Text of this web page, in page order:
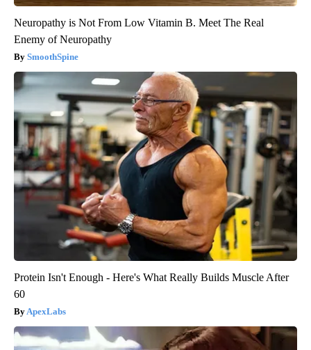
Neuropathy is Not From Low Vitamin B. Meet The Real
Enemy of Neuropathy
SmoothSpine
Protein Isn't Enough - Here's What Really Builds Muscle After
60
ApexLabs